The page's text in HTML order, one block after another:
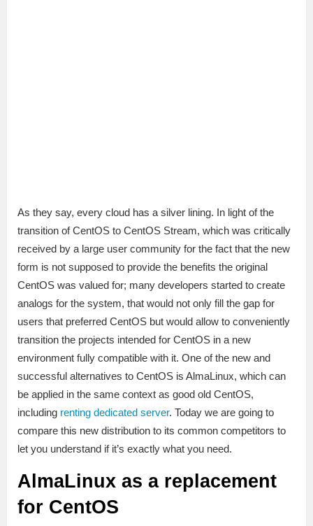
As they say, every cloud has a silver lining. In light of the
transition of CentOS to CentOS Stream, which was critically
received by a large user community for the fact that the new
form is not supposed to provide the benefits the original
CentOS was valued for; many developers started to create
analogs for the system, that would not only fill the gap for
users that preferred CentOS but would allow to conveniently
transition the projects intended for CentOS in a new
environment fully compatible with it. One of the new and
successful alternatives to CentOS is AlmaLinux, which can
be applied in the same context as good old CentOS,
including renting dedicated server. Today we are going to
compare this new distribution to its common competitors to
let you understand if it’s exactly what you need.
AlmaLinux as a replacement
for CentOS